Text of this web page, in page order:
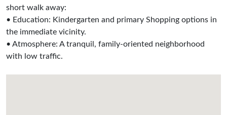
short walk away:
• Education: Kindergarten and primary Shopping options in
the immediate vicinity.
• Atmosphere: A tranquil, family-oriented neighborhood
with low traffic.